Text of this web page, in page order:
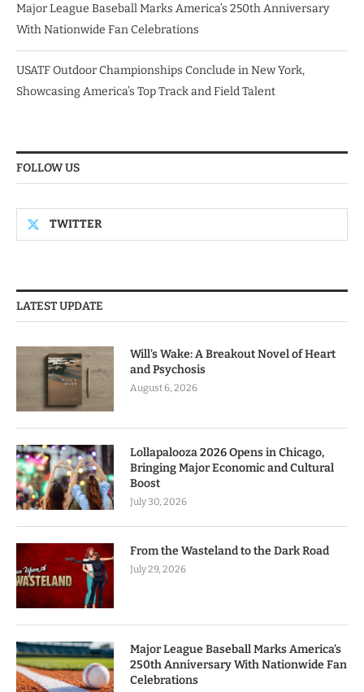
Major League Baseball Marks America’s 250th Anniversary
With Nationwide Fan Celebrations
USATF Outdoor Championships Conclude in New York,
Showcasing America’s Top Track and Field Talent
FOLLOW US
TWITTER
LATEST UPDATE
Will’s Wake: A Breakout Novel of Heart
and Psychosis
August 6, 2026
Lollapalooza 2026 Opens in Chicago,
Bringing Major Economic and Cultural
Boost
July 30, 2026
From the Wasteland to the Dark Road
July 29, 2026
Major League Baseball Marks America’s
250th Anniversary With Nationwide Fan
Celebrations